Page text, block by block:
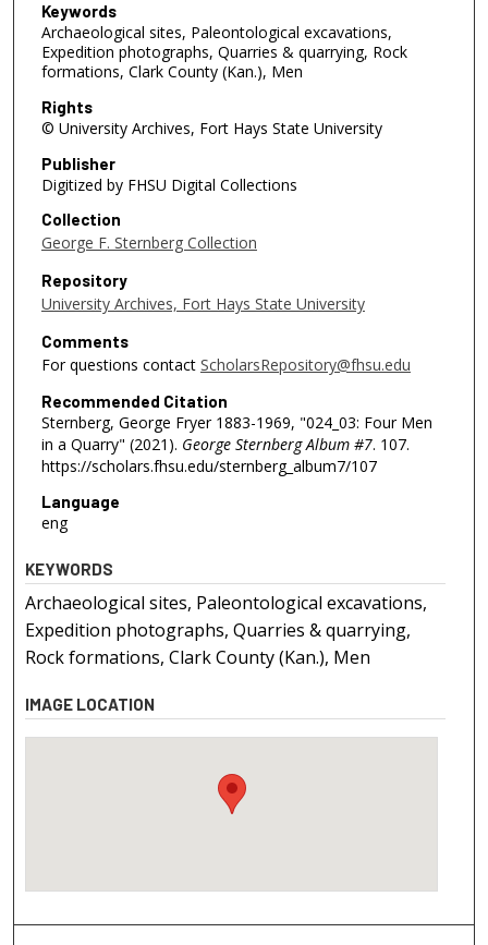
Keywords
Archaeological sites, Paleontological excavations,
Expedition photographs, Quarries & quarrying, Rock
formations, Clark County (Kan.), Men
Rights
© University Archives, Fort Hays State University
Publisher
Digitized by FHSU Digital Collections
Collection
George F. Sternberg Collection
Repository
University Archives, Fort Hays State University
Comments
For questions contact ScholarsRepository@fhsu.edu
Recommended Citation
Sternberg, George Fryer 1883-1969, "024_03: Four Men
in a Quarry" (2021). George Sternberg Album #7. 107.
https://scholars.fhsu.edu/sternberg_album7/107
Language
eng
KEYWORDS
Archaeological sites, Paleontological excavations,
Expedition photographs, Quarries & quarrying,
Rock formations, Clark County (Kan.), Men
IMAGE LOCATION